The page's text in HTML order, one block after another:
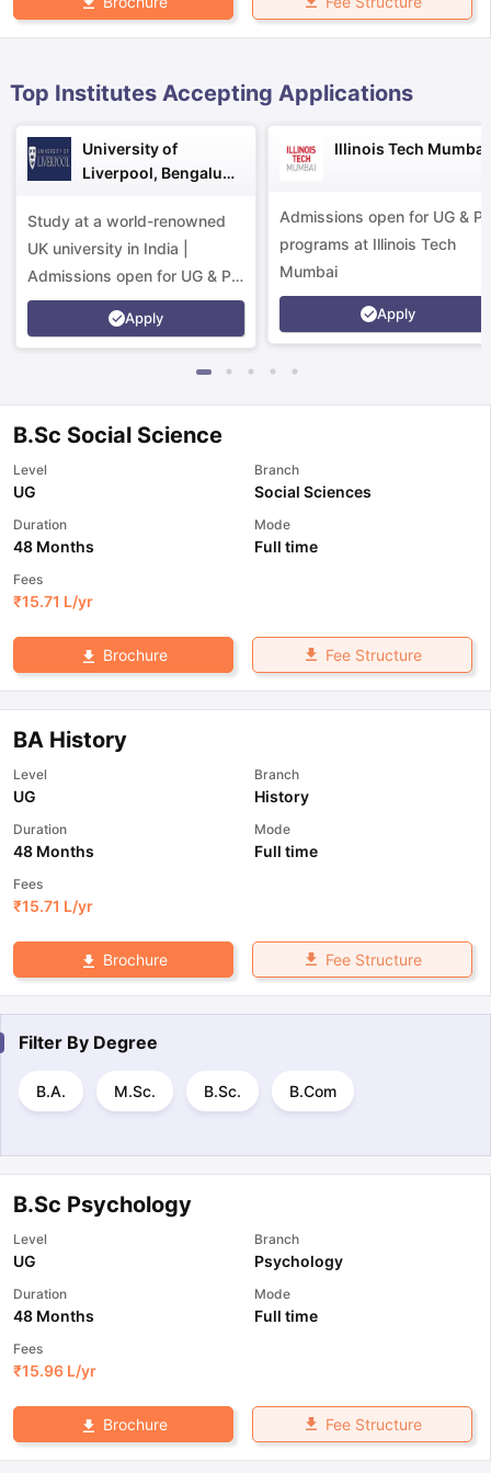
Reading (Sets 1-12)
IELTS Sample Papers Academic
Top Institutes Accepting Applications
University of
Liverpool, Bengaluru
Study at a world-renowned
UK university in India |
Admissions open for UG & PG
programs.
Apply
Illinois Tech Mumbai
Admissions open for UG &
programs at Illinois Tech
Mumbai
Apply
B.Sc Social Science
Level
UG
Branch
Social Sciences
Duration
48 Months
Mode
Full time
Fees
₹15.71 L/yr
Brochure Fee Structure
BA History
Level
UG
Branch
History
Duration
48 Months
Mode
Full time
Fees
₹15.71 L/yr
Brochure Fee Structure
Filter By Degree
B.A. M.Sc. B.Sc. B.Com
B.Sc Psychology
Level
UG
Branch
Psychology
Duration
48 Months
Mode
Full time
Fees
₹15.96 L/yr
Brochure Fee Structure